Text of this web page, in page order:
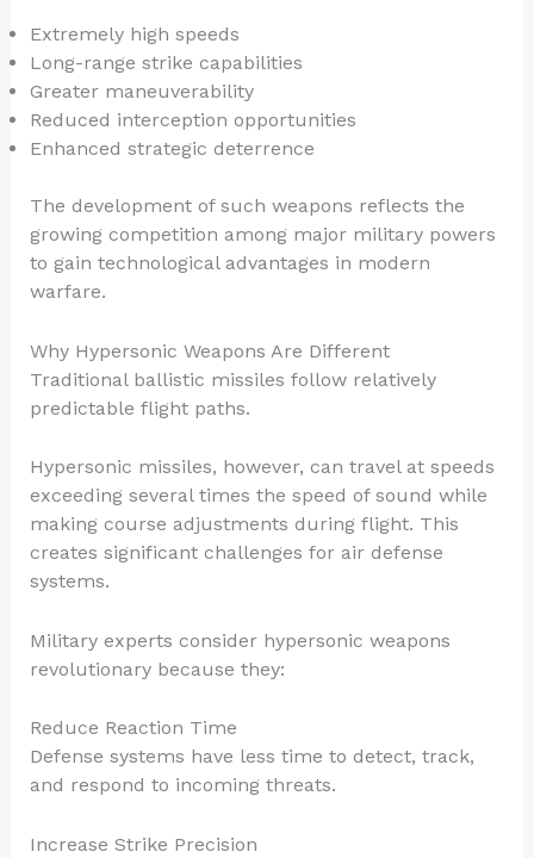
Extremely high speeds
Long-range strike capabilities
Greater maneuverability
Reduced interception opportunities
Enhanced strategic deterrence
The development of such weapons reflects the
growing competition among major military powers
to gain technological advantages in modern
warfare.
Why Hypersonic Weapons Are Different
Traditional ballistic missiles follow relatively
predictable flight paths.
Hypersonic missiles, however, can travel at speeds
exceeding several times the speed of sound while
making course adjustments during flight. This
creates significant challenges for air defense
systems.
Military experts consider hypersonic weapons
revolutionary because they:
Reduce Reaction Time
Defense systems have less time to detect, track,
and respond to incoming threats.
Increase Strike Precision